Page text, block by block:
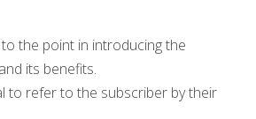
the point in introducing the
its benefits.
to refer to the subscriber by their